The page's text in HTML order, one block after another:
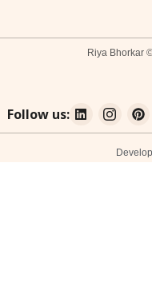
Riya Bhorkar
Follow us: